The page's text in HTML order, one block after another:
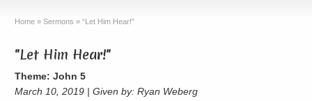
Home » Sermons » “Let Him Hear!”
"Let Him Hear!"
Theme: John 5
March 10, 2019 | Given by: Ryan Weberg